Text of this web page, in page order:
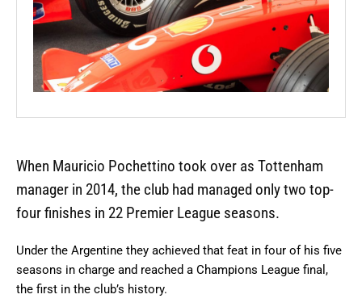
When Mauricio Pochettino took over as Tottenham
manager in 2014, the club had managed only two top-
four finishes in 22 Premier League seasons.
Under the Argentine they achieved that feat in four of his five
seasons in charge and reached a Champions League final,
the first in the club’s history.